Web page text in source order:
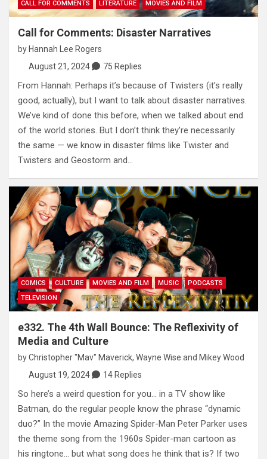
CALL FOR COMMENTS LITERATURE MOVIES AND FILM
Call for Comments: Disaster Narratives
by Hannah Lee Rogers
August 21, 2024
75 Replies
From Hannah: Perhaps it’s because of Twisters (it’s really
good, actually), but I want to talk about disaster narratives.
We’ve kind of done this before, when we talked about end
of the world stories. But I don’t think they’re necessarily
the same — we know in disaster films like Twister and
Twisters and Geostorm and…
COMICS CULTURE MOVIES AND FILM MUSIC
PODCASTS
TELEVISION
e332. The 4th Wall Bounce: The Reflexivity of
Media and Culture
byChristopher "Mav" Maverick, Wayne Wise and Mikey Wood
August 19, 2024
14 Replies
So here’s a weird question for you… in a TV show like
Batman, do the regular people know the phrase “dynamic
duo?” In the movie Amazing Spider-Man Peter Parker uses
the theme song from the 1960s Spider-man cartoon as
his ringtone… but what song does he think that is? If two